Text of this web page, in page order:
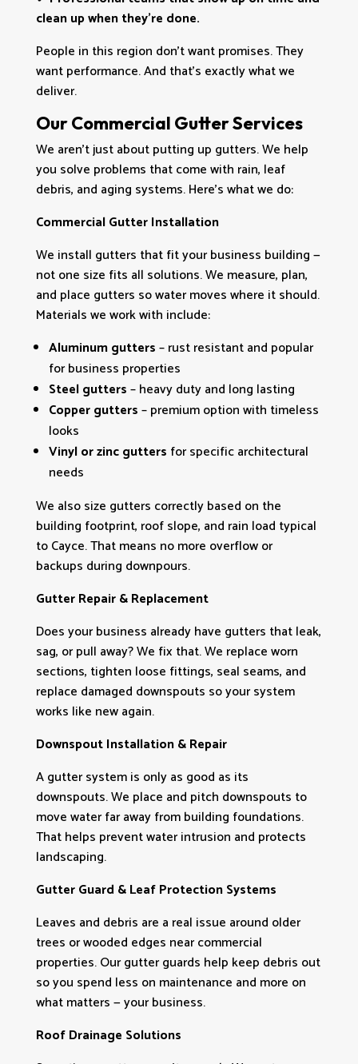
clean up when they’re done.
People in this region don’t want promises. They
want performance. And that’s exactly what we
deliver.
Our Commercial Gutter Services
We aren’t just about putting up gutters. We help
you solve problems that come with rain, leaf
debris, and aging systems. Here’s what we do:
Commercial Gutter Installation
We install gutters that fit your business building —
not one size fits all solutions. We measure, plan,
and place gutters so water moves where it should.
Materials we work with include:
Aluminum gutters– rust resistant and popular
for business properties
Steel gutters– heavy duty and long lasting
Copper gutters– premium option with timeless
looks
Vinyl or zinc gutters for specific architectural
needs
We also size gutters correctly based on the
building footprint, roof slope, and rain load typical
to Cayce. That means no more overflow or
backups during downpours.
Gutter Repair & Replacement
Does your business already have gutters that leak,
sag, or pull away? We fix that. We replace worn
sections, tighten loose fittings, seal seams, and
replace damaged downspouts so your system
works like new again.
Downspout Installation & Repair
A gutter system is only as good as its
downspouts. We place and pitch downspouts to
move water far away from building foundations.
That helps prevent water intrusion and protects
landscaping.
Gutter Guard & Leaf Protection Systems
Leaves and debris are a real issue around older
trees or wooded edges near commercial
properties. Our gutter guards help keep debris out
so you spend less on maintenance and more on
what matters — your business.
Roof Drainage Solutions